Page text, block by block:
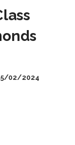
02/2024